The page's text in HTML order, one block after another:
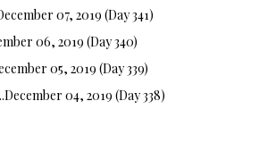
07, 2019 (Day 341)
06, 2019 (Day 340)
05, 2019 (Day 339)
04, 2019 (Day 338)